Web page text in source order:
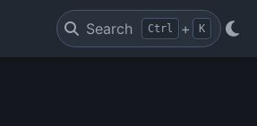
Search Ctrl + K